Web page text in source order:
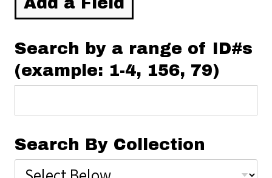
Search by a range of ID#s
(example: 1-4, 156, 79)
Search By Collection